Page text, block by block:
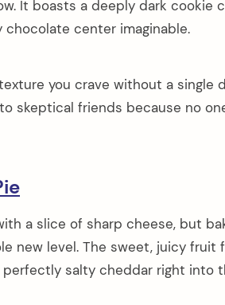
It boasts a deeply dark cookie
center imaginable.
you crave without a single
skeptical friends because no
a slice of sharp cheese, but
new level. The sweet, juicy fruit
salty cheddar right into